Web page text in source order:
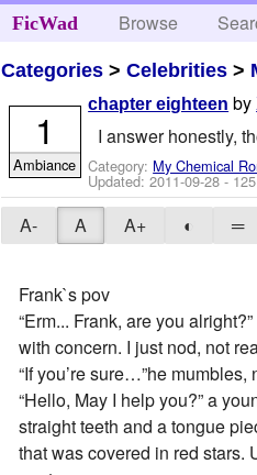
FicWad Browse
Categories >Celebrities >
chapter eighteen by
I answer honestly,
Category: My Chemical
Updated:2011-09-28-
1
Ambiance
A- A A+ ◐ ═
Frank`s pov
“Erm... Frank, are you
with concern. I just nod, not
“If you’re sure…”he
“Hello, May I help you?” a
straight teeth and a tongue
that was covered in red stars.